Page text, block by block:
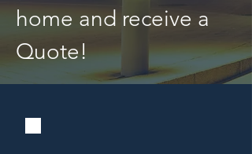
home and receive a
Quote!